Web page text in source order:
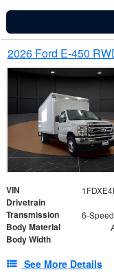
2026 Ford E-450
VIN
Drivetrain
Transmission
Body Material
Body Width
See More Details